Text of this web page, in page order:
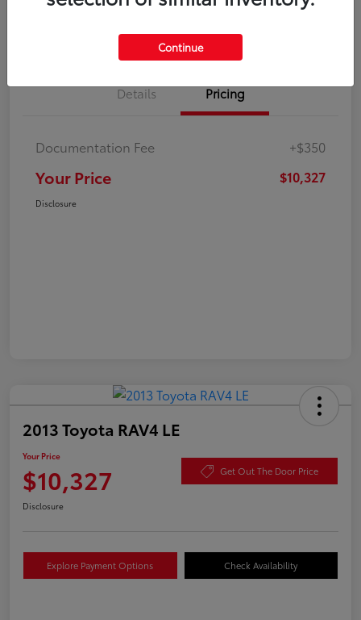
Details Pricing
Documentation Fee +$350
Your Price $10,327
Disclosure
2013 Toyota RAV4 LE
Your Price
$10,327 Get Out The Door Price
Disclosure
Explore Payment Options Check Availability
Continue